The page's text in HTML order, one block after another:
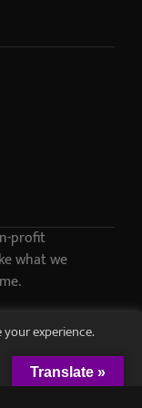
profit
what we
experience.
Translate »